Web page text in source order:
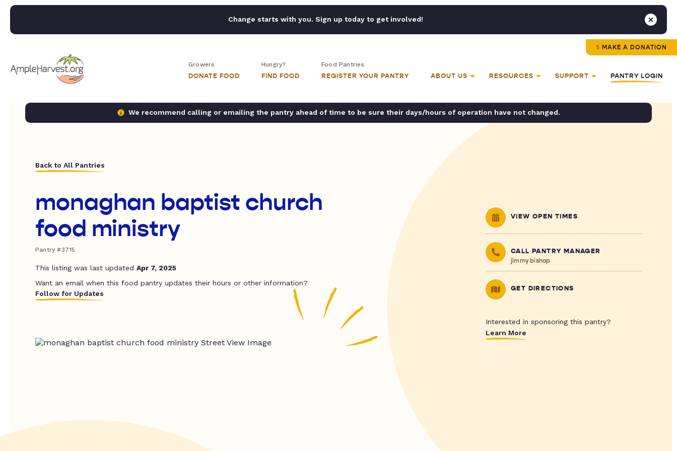
Change starts with you. Sign up today to get involved!
MAKE A DONATION
Growers
DONATE FOOD
Hungry?
FIND FOOD
Food Pantries
REGISTER YOUR PANTRY ABOUT US RESOURCES SUPPORT PANTRY LOGIN
We recommend calling or emailing the pantry ahead of time to be sure their days/hours of operation have not changed.
Back to All Pantries
monaghan baptist church
food ministry
Pantry #3715
This listing was last updated Apr 7, 2025
Want an email when this food pantry updates their hours or other information?
Follow for Updates
VIEW OPEN TIMES
CALL PANTRY MANAGER
jimmy bishop
GET DIRECTIONS
Interested in sponsoring this pantry?
Learn More